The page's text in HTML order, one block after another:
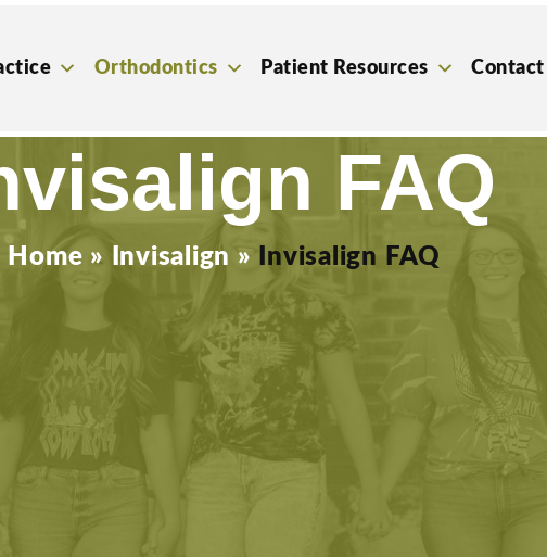
Orthodontics Patient Resources Contact
FAQ
Home » Invisalign » Invisalign FAQ